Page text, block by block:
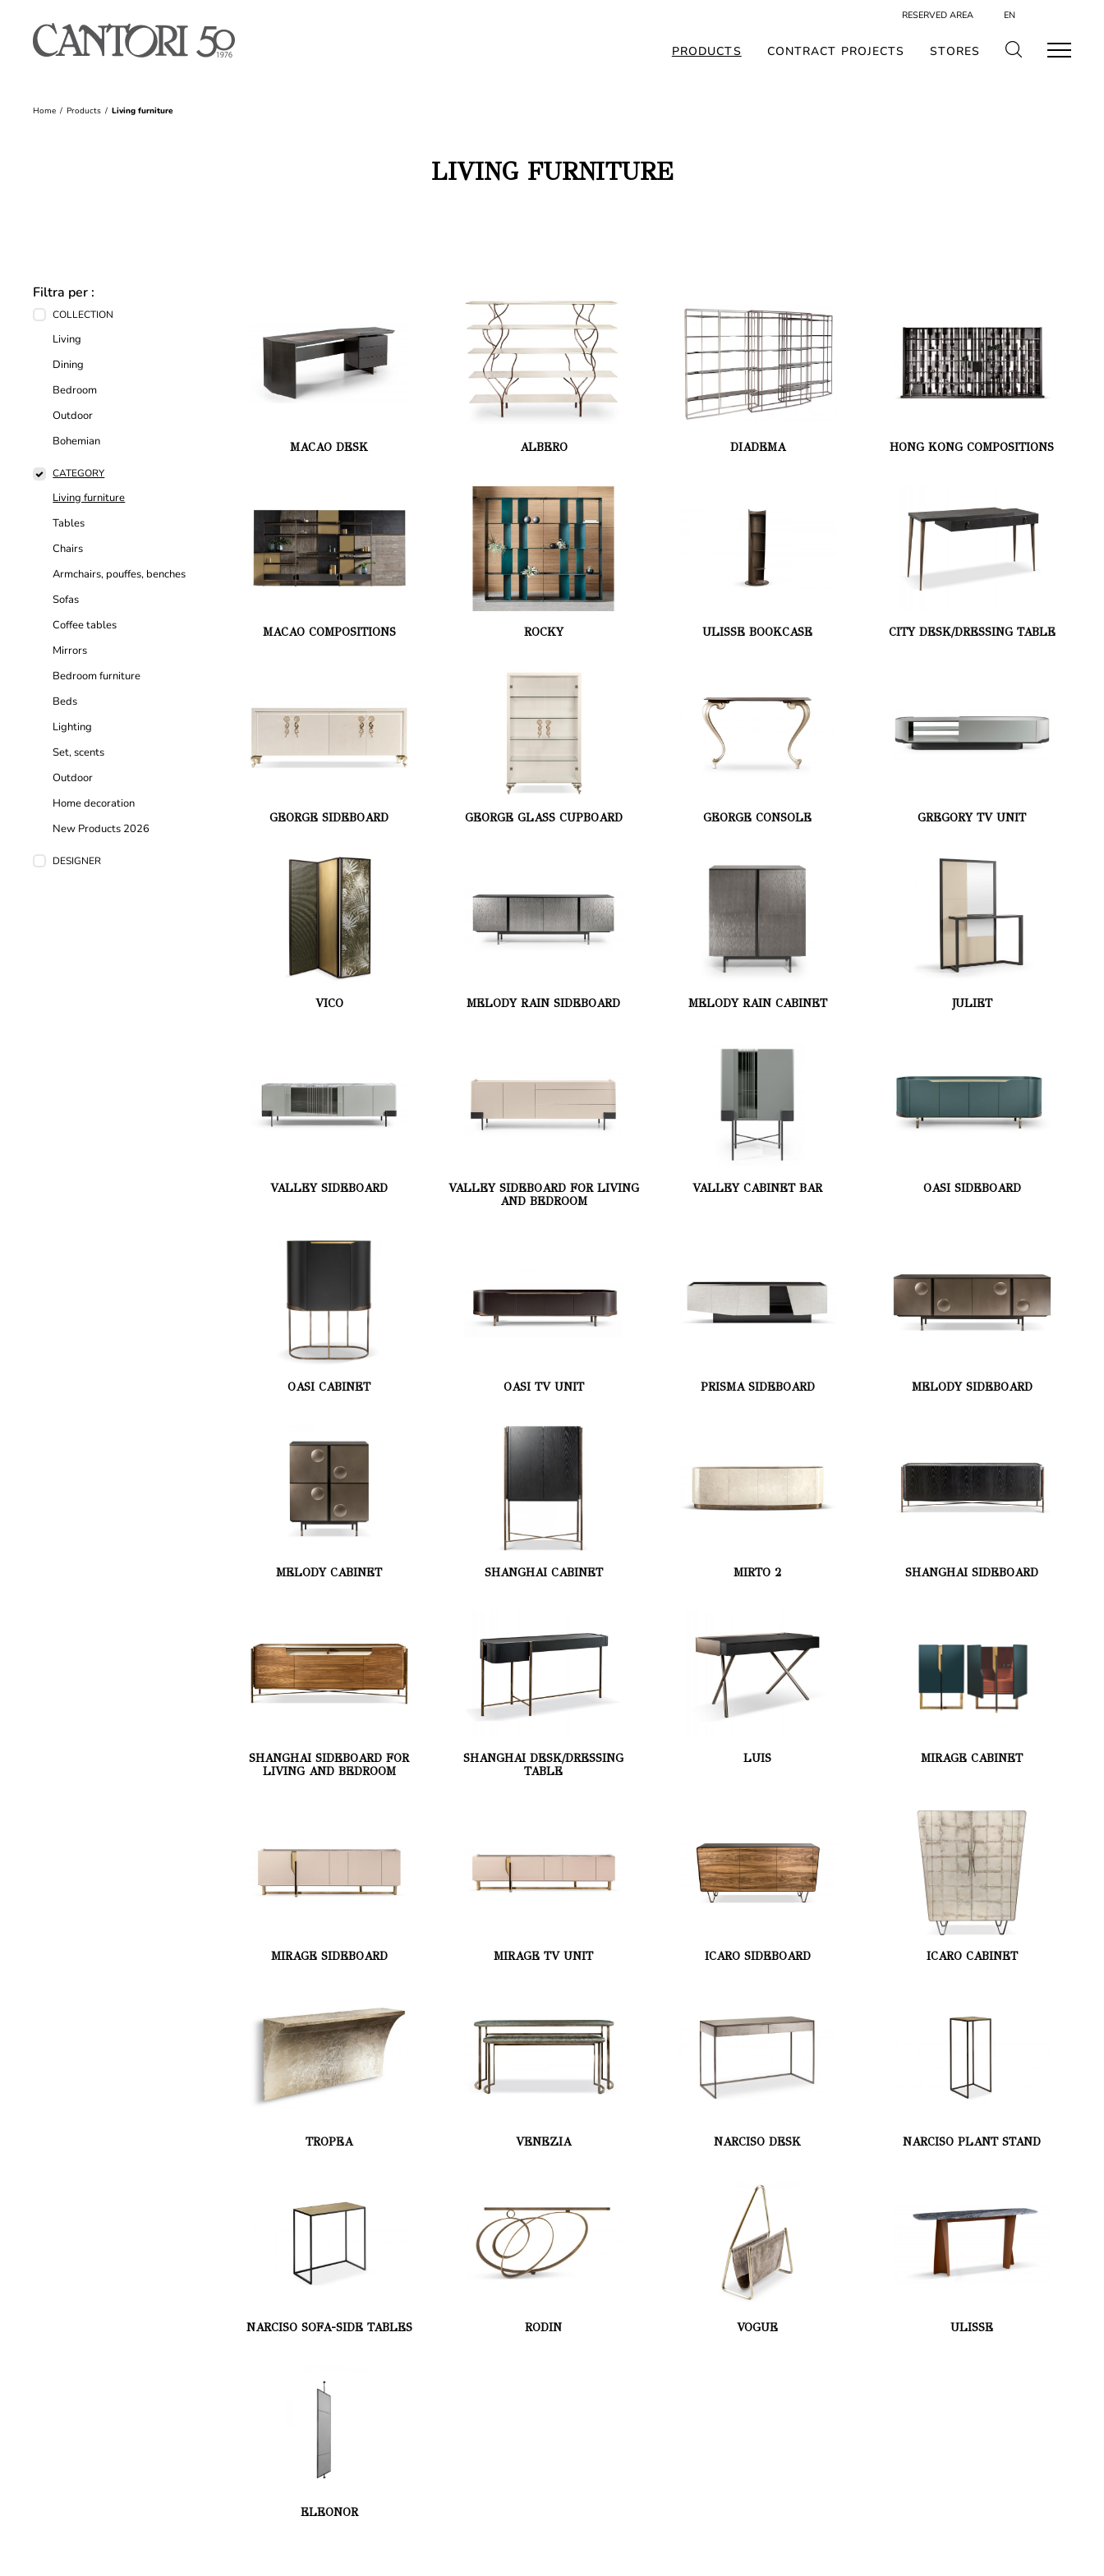
RESERVED AREA EN
PRODUCTS CONTRACT PROJECTS STORES
Home Products Living furniture
LIVING FURNITURE
Filtra per :
COLLECTION
Living
Dining
Bedroom
Outdoor
Bohemian
CATEGORY
Living furniture
Tables
Chairs
Armchairs, pouffes, benches
Sofas
Coffee tables
Mirrors
Bedroom furniture
Beds
Lighting
Set, scents
Outdoor
Home decoration
New Products 2026
DESIGNER
MACAO DESK ALBERO DIADEMA HONG KONG COMPOSITIONS
MACAO COMPOSITIONS ROCKY ULISSE BOOKCASE CITY DESK/DRESSING TABLE
GEORGE SIDEBOARD GEORGE GLASS CUPBOARD GEORGE CONSOLE GREGORY TV UNIT
VICO MELODY RAIN SIDEBOARD MELODY RAIN CABINET JULIET
VALLEY SIDEBOARD
VALLEY SIDEBOARD FOR LIVING
AND BEDROOM
VALLEY CABINET BAR OASI SIDEBOARD
OASI CABINET OASI TV UNIT PRISMA SIDEBOARD MELODY SIDEBOARD
MELODY CABINET SHANGHAI CABINET MIRTO 2 SHANGHAI SIDEBOARD
SHANGHAI SIDEBOARD FOR
LIVING AND BEDROOM
SHANGHAI DESK/DRESSING
TABLE
LUIS MIRAGE CABINET
MIRAGE SIDEBOARD MIRAGE TV UNIT ICARO SIDEBOARD ICARO CABINET
TROPEA VENEZIA NARCISO DESK NARCISO PLANT STAND
NARCISO SOFA-SIDE TABLES RODIN VOGUE ULISSE
ELEONOR